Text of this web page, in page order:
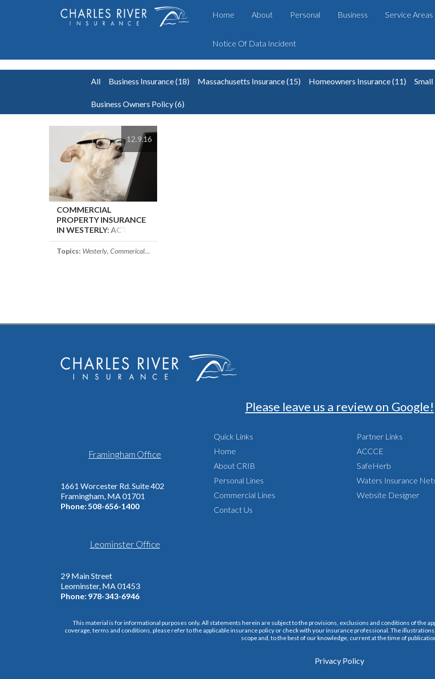
Home About Personal Business Service Areas
Notice Of Data Incident
All Business Insurance(18) Massachusetts Insurance(15) Homeowners Insurance(11) Small
Business Owners Policy(6)
12.9.16
COMMERCIAL
PROPERTY INSURANCE
IN WESTERLY: ACTUAL
VS. REPLACEMENT
COST
Topics: Westerly, Commerical Property Insurance
Please leave us a review on Google!
Framingham Office
1661 Worcester Rd. Suite 402
Framingham, MA 01701
Phone:508-656-1400
Leominster Office
29 Main Street
Leominster, MA 01453
Phone: 978-343-6946
Quick Links
Home
About CRIB
Personal Lines
Commercial Lines
Contact Us
Partner Links
ACCCE
SafeHerb
Waters Insurance
Website Designer
This material is for informational purposes only. All statements herein are subject to the provisions, exclusions and conditions of the
coverage, terms and conditions, please refer to the applicable insurance policy or check with your insurance professional. The
scope and, to the best of our knowledge, current at the time of
Privacy Policy